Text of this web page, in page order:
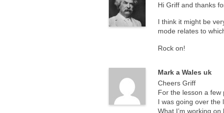
Hi Griff and thanks
I think it might be
mode relates to
Rock on!
Mark a Wales uk
Cheers Griff
For the lesson a few
I was going over the
What I’m working